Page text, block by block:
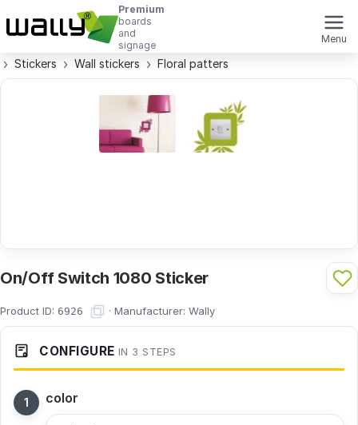
Premium
boards
and
signage
Menu
Stickers Wall stickers Floral patters
On/Off Switch 1080 Sticker
Product ID: 6926 · Manufacturer: Wally
CONFIGURE IN 3 STEPS
color